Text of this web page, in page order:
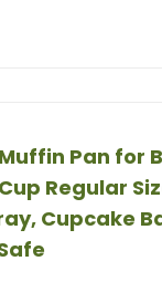
Pan for
Regular
Cupcake